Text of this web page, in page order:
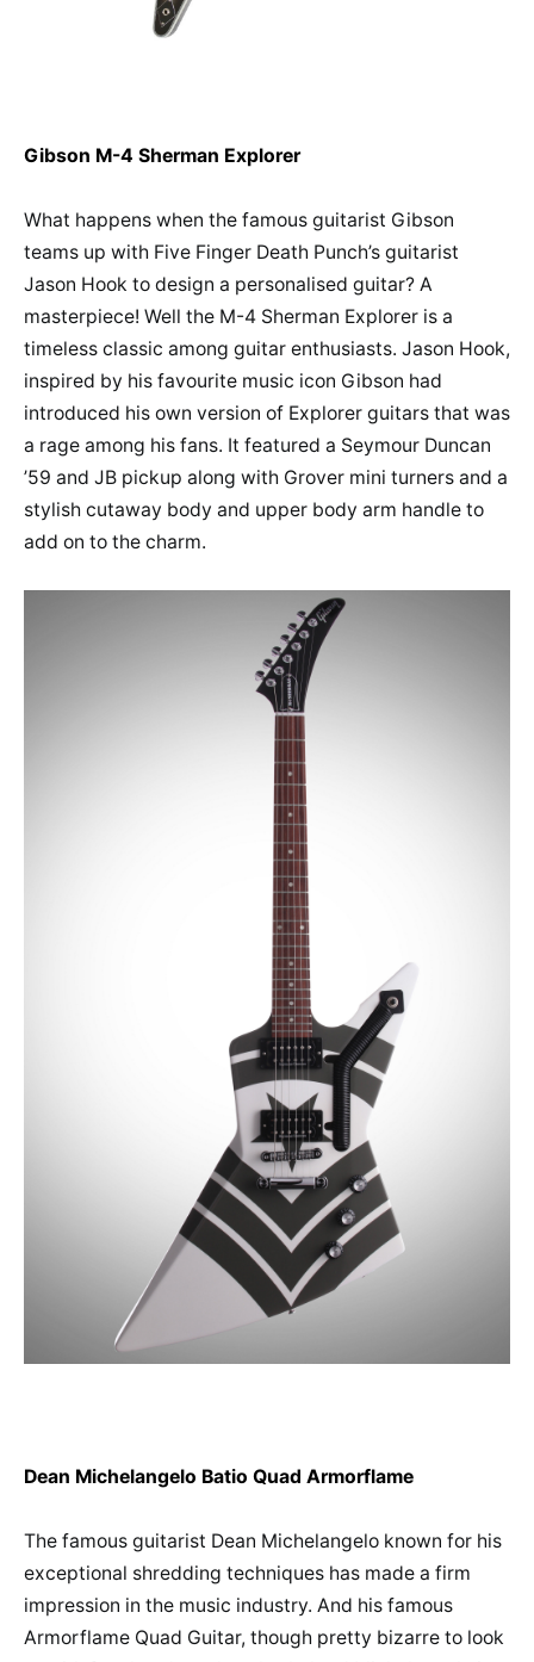
Gibson M-4 Sherman Explorer
What happens when the famous guitarist Gibson
teams up with Five Finger Death Punch’s guitarist
Jason Hook to design a personalised guitar? A
masterpiece! Well the M-4 Sherman Explorer is a
timeless classic among guitar enthusiasts. Jason Hook,
inspired by his favourite music icon Gibson had
introduced his own version of Explorer guitars that was
a rage among his fans. It featured a Seymour Duncan
’59 and JB pickup along with Grover mini turners and a
stylish cutaway body and upper body arm handle to
add on to the charm.
Dean Michelangelo Batio Quad Armorflame
The famous guitarist Dean Michelangelo known for his
exceptional shredding techniques has made a firm
impression in the music industry. And his famous
Armorflame Quad Guitar, though pretty bizarre to look